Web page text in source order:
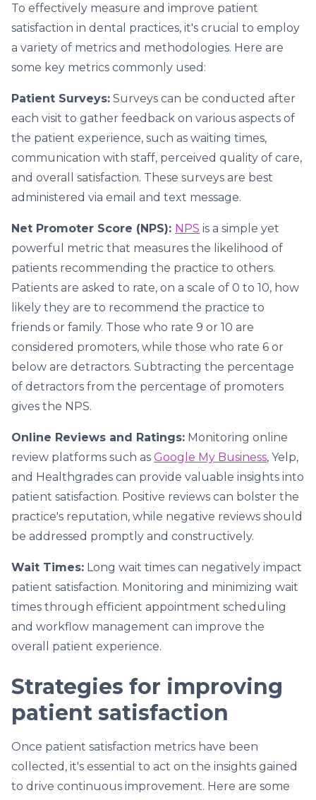
To effectively measure and improve patient
satisfaction in dental practices, it's crucial to employ
a variety of metrics and methodologies. Here are
some key metrics commonly used:
Patient Surveys: Surveys can be conducted after
each visit to gather feedback on various aspects of
the patient experience, such as waiting times,
communication with staff, perceived quality of care,
and overall satisfaction. These surveys are best
administered via email and text message.
Net Promoter Score (NPS): NPS is a simple yet
powerful metric that measures the likelihood of
patients recommending the practice to others.
Patients are asked to rate, on a scale of 0 to 10, how
likely they are to recommend the practice to
friends or family. Those who rate 9 or 10 are
considered promoters, while those who rate 6 or
below are detractors. Subtracting the percentage
of detractors from the percentage of promoters
gives the NPS.
Online Reviews and Ratings: Monitoring online
review platforms such as Google My Business, Yelp,
and Healthgrades can provide valuable insights into
patient satisfaction. Positive reviews can bolster the
practice's reputation, while negative reviews should
be addressed promptly and constructively.
Wait Times: Long wait times can negatively impact
patient satisfaction. Monitoring and minimizing wait
times through efficient appointment scheduling
and workflow management can improve the
overall patient experience.
Strategies for improving
patient satisfaction
Once patient satisfaction metrics have been
collected, it's essential to act on the insights gained
to drive continuous improvement. Here are some